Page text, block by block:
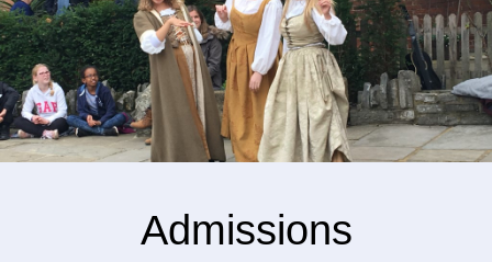
Admissions